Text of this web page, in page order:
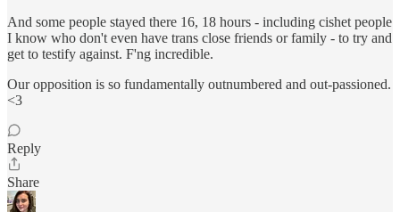
And some people stayed there 16, 18 hours - including cishet people
I know who don't even have trans close friends or family - to try and
get to testify against. F'ng incredible.
Our opposition is so fundamentally outnumbered and out-passioned.
<3
Reply
Share